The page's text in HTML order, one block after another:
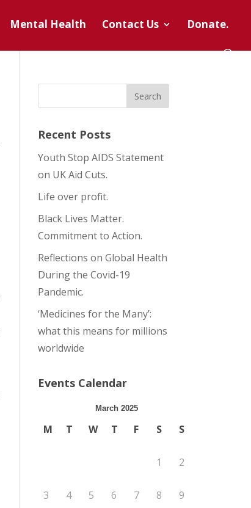
Mental Health Contact Us Donate.
Recent Posts
Youth Stop AIDS Statement
on UK Aid Cuts.
Life over profit.
Black Lives Matter.
Commitment to Action.
Reflections on Global Health
During the Covid-19
Pandemic.
‘Medicines for the Many’:
what this means for millions
worldwide
Events Calendar
March 2025
M T W T F S S
1 2
3 4 5 6 7 8 9